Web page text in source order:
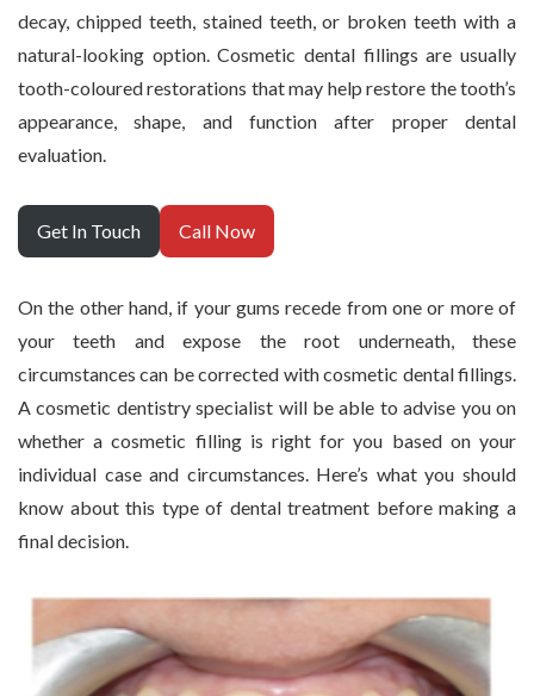
decay, chipped teeth, stained teeth, or broken teeth with a
natural-looking option. Cosmetic dental fillings are usually
tooth-coloured restorations that may help restore the tooth’s
appearance, shape, and function after proper dental
evaluation.
Get In Touch Call Now
On the other hand, if your gums recede from one or more of
your teeth and expose the root underneath, these
circumstances can be corrected with cosmetic dental fillings.
A cosmetic dentistry specialist will be able to advise you on
whether a cosmetic filling is right for you based on your
individual case and circumstances. Here’s what you should
know about this type of dental treatment before making a
final decision.